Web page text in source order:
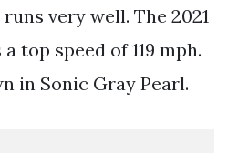
very well. The 2021
top speed of 119 mph.
in Sonic Gray Pearl.